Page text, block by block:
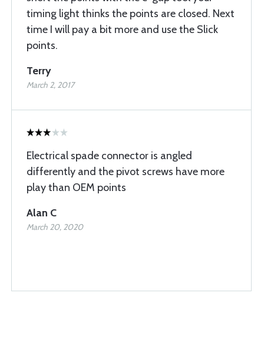
timing light thinks the points are closed. Next
time I will pay a bit more and use the Slick
points.
Terry
March 2, 2017
Electrical spade connector is angled
differently and the pivot screws have more
play than OEM points
Alan C
March 20, 2020